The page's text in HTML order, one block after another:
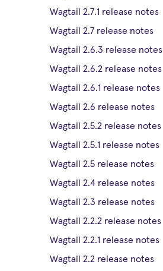
Wagtail 2.7.1 release notes
Wagtail 2.7 release notes
Wagtail 2.6.3 release notes
Wagtail 2.6.2 release notes
Wagtail 2.6.1 release notes
Wagtail 2.6 release notes
Wagtail 2.5.2 release notes
Wagtail 2.5.1 release notes
Wagtail 2.5 release notes
Wagtail 2.4 release notes
Wagtail 2.3 release notes
Wagtail 2.2.2 release notes
Wagtail 2.2.1 release notes
Wagtail 2.2 release notes